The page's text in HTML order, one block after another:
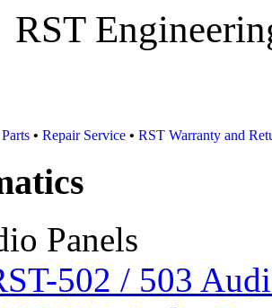
• Repair Service • RST Warranty and
Panels
502 / 503